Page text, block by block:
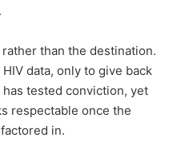
than the destination.
data, only to give back
tested conviction, yet
respectable once the
in.